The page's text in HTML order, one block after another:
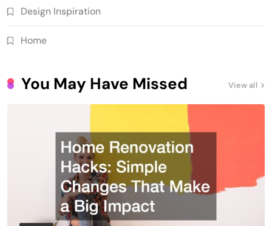
Design Inspiration
Home
View all
You May Have Missed